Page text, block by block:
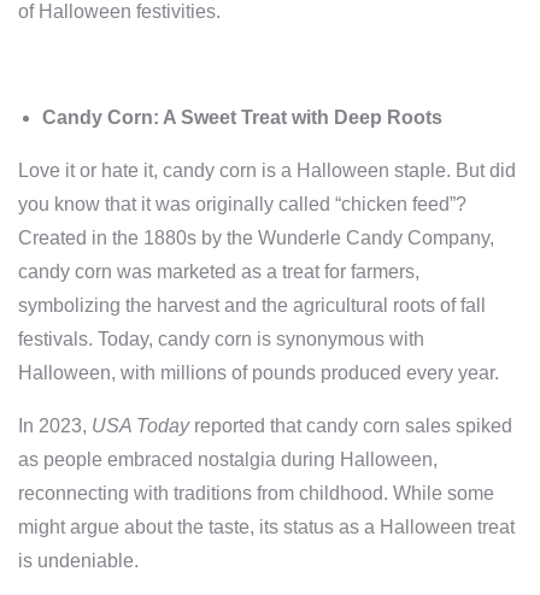
of Halloween festivities.
Candy Corn: A Sweet Treat with Deep Roots
Love it or hate it, candy corn is a Halloween staple. But did
you know that it was originally called “chicken feed”?
Created in the 1880s by the Wunderle Candy Company,
candy corn was marketed as a treat for farmers,
symbolizing the harvest and the agricultural roots of fall
festivals. Today, candy corn is synonymous with
Halloween, with millions of pounds produced every year.
In 2023, USA Todayreported that candy corn sales spiked
as people embraced nostalgia during Halloween,
reconnecting with traditions from childhood. While some
might argue about the taste, its status as a Halloween treat
is undeniable.